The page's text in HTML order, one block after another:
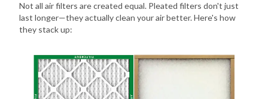
Not all air filters are created equal. Pleated filters don't just
last longer—they actually clean your air better. Here's how
they stack up: